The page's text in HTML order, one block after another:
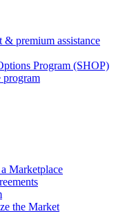
& premium assistance
Program (SHOP)
program
Marketplace
the Market